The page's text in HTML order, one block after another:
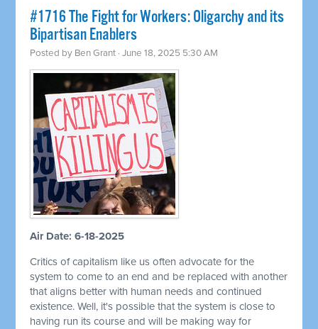
#1716 The Fight for Workers: Oligarchy and its
Bipartisan Enablers
Posted by Ben Grant · June 18, 2025 5:30 AM
Air Date: 6-18-2025
Critics of capitalism like us often advocate for the
system to come to an end and be replaced with another
that aligns better with human needs and continued
existence. Well, it's possible that the system is close to
having run its course and will be making way for